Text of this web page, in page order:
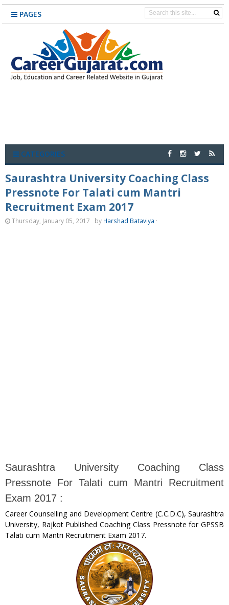
PAGES
CATEGORIES
Saurashtra University Coaching Class
Pressnote For Talati cum Mantri
Recruitment Exam 2017
Thursday, January 05, 2017 by Harshad Bataviya ·
Saurashtra University Coaching Class
Pressnote For Talati cum Mantri Recruitment
Exam 2017 :
Career Counselling and Development Centre (C.C.D.C), Saurashtra
University, Rajkot Published Coaching Class Pressnote for GPSSB
Talati cum Mantri Recruitment Exam 2017.